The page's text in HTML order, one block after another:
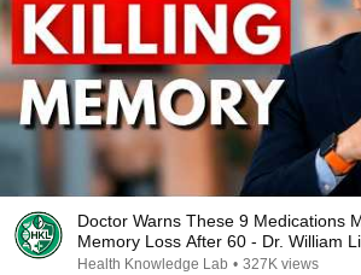
Doctor Warns These 9 Medications
Memory Loss After 60 - Dr. William Li
Health Knowledge Lab • 327K views